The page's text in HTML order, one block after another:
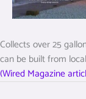
Collects over 25
can be built from
(Wired Magazine